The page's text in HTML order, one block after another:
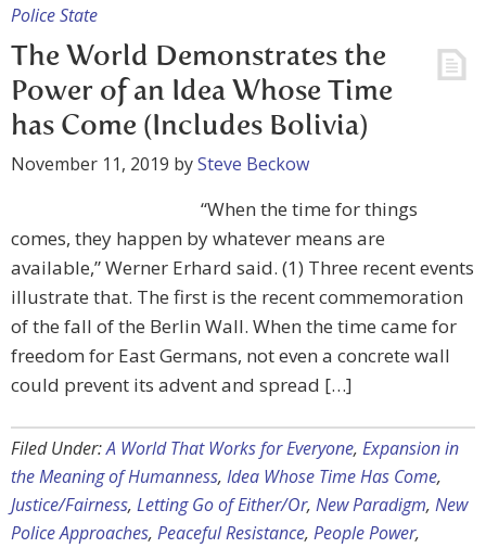
Police State
The World Demonstrates the
Power of an Idea Whose Time
has Come (Includes Bolivia)
November 11, 2019 bySteve Beckow
“When the time for things
comes, they happen by whatever means are
available,” Werner Erhard said. (1) Three recent events
illustrate that. The first is the recent commemoration
of the fall of the Berlin Wall. When the time came for
freedom for East Germans, not even a concrete wall
could prevent its advent and spread […]
Filed Under:A World That Works for Everyone, Expansion in
the Meaning of Humanness, Idea Whose Time Has Come,
Justice/Fairness, Letting Go of Either/Or, New Paradigm, New
Police Approaches, Peaceful Resistance, People Power,